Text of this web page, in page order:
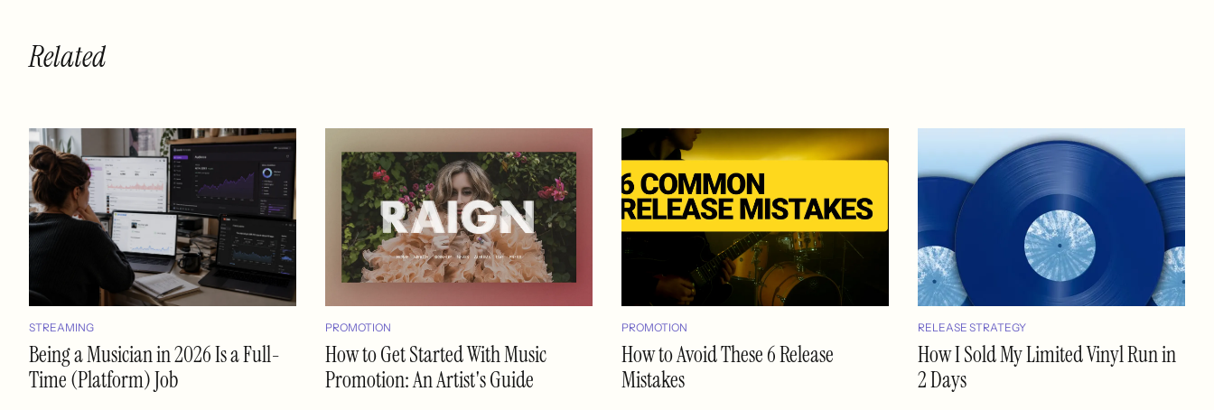
Related
STREAMING
Being a Musician in 2026 Is a Full-
Time (Platform) Job
PROMOTION
How to Get Started With Music
Promotion: An Artist's Guide
PROMOTION
How to Avoid These 6 Release
Mistakes
RELEASE STRATEGY
How I Sold My Limited Vinyl Run in
2 Days